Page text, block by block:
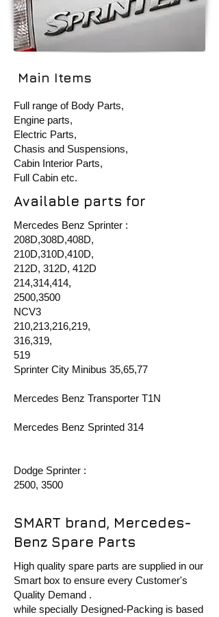
Main Items
Full range of Body Parts,
Engine parts,
Electric Parts,
Chasis and Suspensions,
Cabin Interior Parts,
Full Cabin etc.
Available parts for
Mercedes Benz Sprinter :
208D,308D,408D,
210D,310D,410D,
212D, 312D, 412D
214,314,414,
2500,3500
NCV3
210,213,216,219,
316,319,
519
Sprinter City Minibus 35,65,77
Mercedes Benz Transporter T1N
Mercedes Benz Sprinted 314
Dodge Sprinter :
2500, 3500
SMART brand, Mercedes-
Benz Spare Parts
High quality spare parts are supplied in our
Smart box to ensure every Customer's
Quality Demand .
while specially Designed-Packing is based